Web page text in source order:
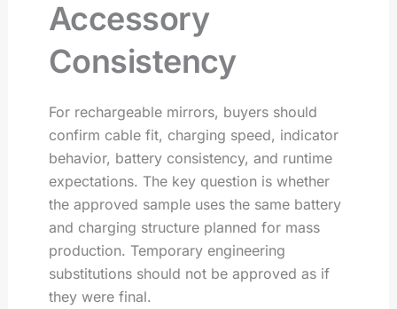
Accessory
Consistency
For rechargeable mirrors, buyers should
confirm cable fit, charging speed, indicator
behavior, battery consistency, and runtime
expectations. The key question is whether
the approved sample uses the same battery
and charging structure planned for mass
production. Temporary engineering
substitutions should not be approved as if
they were final.